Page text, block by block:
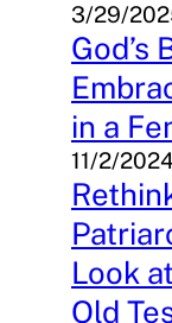
3/29/
God’s
in a
11/2/
Look
Old